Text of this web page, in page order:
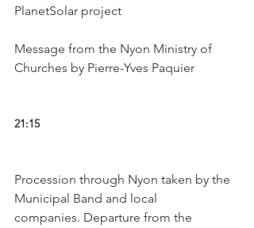
PlanetSolar project
Message from the Nyon Ministry of
Churches by Pierre-Yves Paquier
21:15
Procession through Nyon taken by the
Municipal Band and local
companies. Departure from the